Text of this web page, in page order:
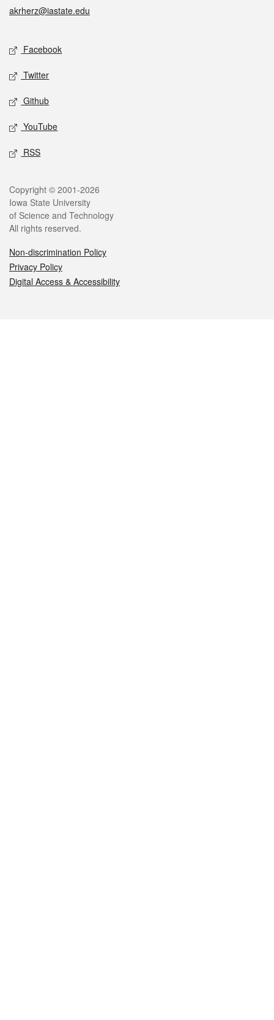
akrherz@iastate.edu
Social media
Facebook
Twitter
Github
YouTube
RSS
Legal
Copyright © 2001-2026
Iowa State University
of Science and Technology
All rights reserved.
Non-discrimination Policy
Privacy Policy
Digital Access & Accessibility